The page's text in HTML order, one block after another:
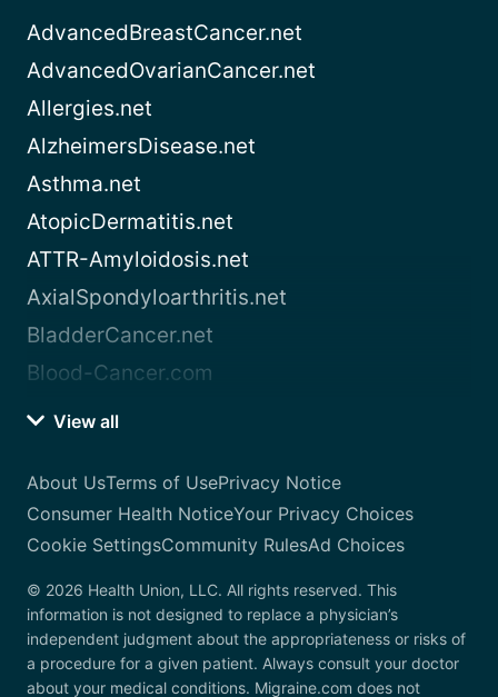
AdvancedBreastCancer.net
AdvancedOvarianCancer.net
Allergies.net
AlzheimersDisease.net
Asthma.net
AtopicDermatitis.net
ATTR-Amyloidosis.net
AxialSpondyloarthritis.net
BladderCancer.net
Blood-Cancer.com
View all
About UsTerms of UsePrivacy Notice
Consumer Health NoticeYour Privacy Choices
Cookie SettingsCommunity RulesAd Choices
© 2026 Health Union, LLC. All rights reserved. This
information is not designed to replace a physician’s
independent judgment about the appropriateness or risks of
a procedure for a given patient. Always consult your doctor
about your medical conditions. Migraine.com does not